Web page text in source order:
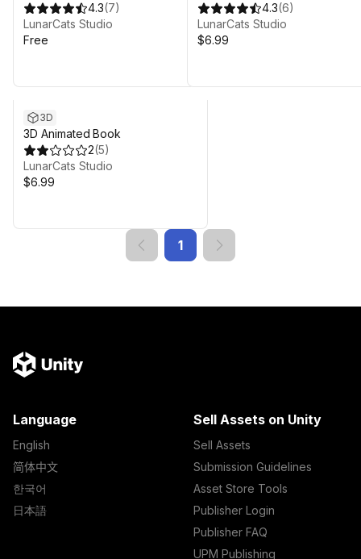
4.3(7)
LunarCats Studio
Free
4.3(6)
LunarCats Studio
$6.99
3D
3D Animated Book
2(5)
LunarCats Studio
$6.99
1
Language
English
简体中文
한국어
日本語
Sell Assets on Unity
Sell Assets
Submission Guidelines
Asset Store Tools
Publisher Login
Publisher FAQ
UPM Publishing